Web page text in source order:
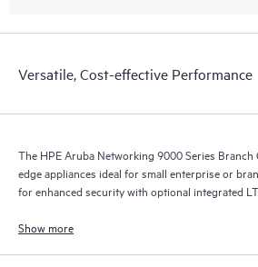
Versatile, Cost-effective Performance
The HPE Aruba Networking 9000 Series Branch
edge appliances ideal for small enterprise or
for enhanced security with optional integrated
Show more